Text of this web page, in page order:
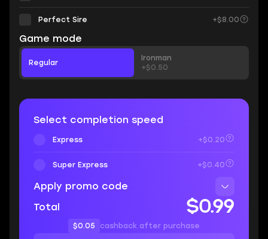
Perfect Sire +$8.00
Game mode
Regular
Ironman
+$0.50
Select completion speed
Express +$0.20
Super Express +$0.40
Apply promo code
Total
$0.99
$0.05 cashback after purchase